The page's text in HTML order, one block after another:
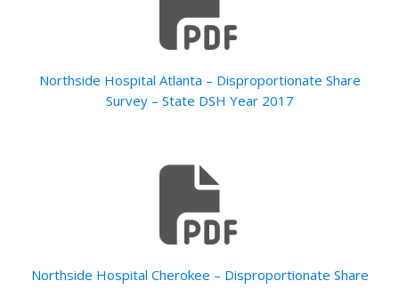
Northside Hospital Atlanta – Disproportionate Share
Survey – State DSH Year 2017
Northside Hospital Cherokee – Disproportionate Share